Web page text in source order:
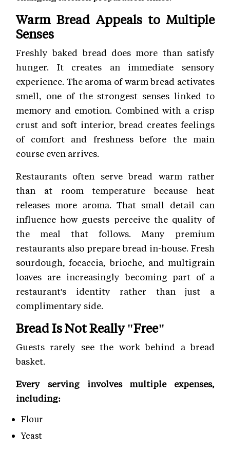
Warm Bread Appeals to Multiple
Senses
Freshly baked bread does more than satisfy
hunger. It creates an immediate sensory
experience. The aroma of warm bread activates
smell, one of the strongest senses linked to
memory and emotion. Combined with a crisp
crust and soft interior, bread creates feelings
of comfort and freshness before the main
course even arrives.
Restaurants often serve bread warm rather
than at room temperature because heat
releases more aroma. That small detail can
influence how guests perceive the quality of
the meal that follows. Many premium
restaurants also prepare bread in-house. Fresh
sourdough, focaccia, brioche, and multigrain
loaves are increasingly becoming part of a
restaurant's identity rather than just a
complimentary side.
Bread Is Not Really "Free"
Guests rarely see the work behind a bread
basket.
Every serving involves multiple expenses,
including:
Flour
Yeast